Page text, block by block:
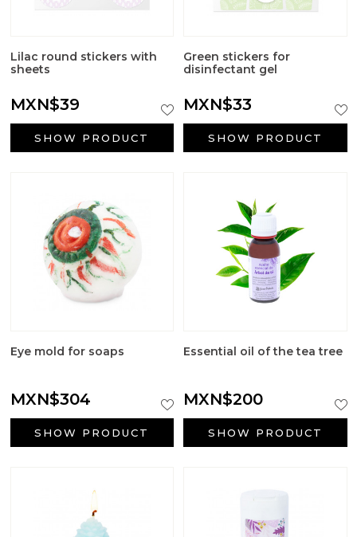
Lilac round stickers with
sheets
MXN$39
SHOW PRODUCT
Green stickers for
disinfectant gel
MXN$33
SHOW PRODUCT
Eye mold for soaps
MXN$304
SHOW PRODUCT
Essential oil of the tea tree
MXN$200
SHOW PRODUCT